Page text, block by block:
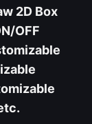
2D Box
OFF